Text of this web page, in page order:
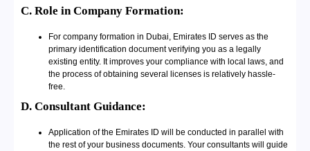
C. Role in Company Formation:
For company formation in Dubai, Emirates ID serves as the
primary identification document verifying you as a legally
existing entity. It improves your compliance with local laws, and
the process of obtaining several licenses is relatively hassle-
free.
D. Consultant Guidance:
Application of the Emirates ID will be conducted in parallel with
the rest of your business documents. Your consultants will guide